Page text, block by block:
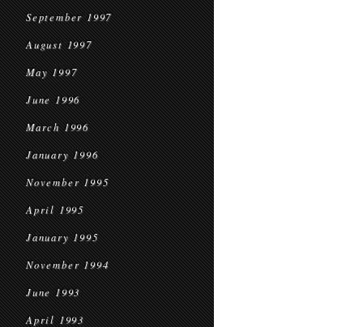
September 1997
August 1997
May 1997
June 1996
March 1996
January 1996
November 1995
April 1995
January 1995
November 1994
June 1993
April 1993